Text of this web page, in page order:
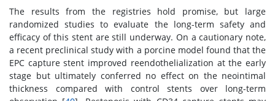
The results from the registries hold promise, but large
randomized studies to evaluate the long-term safety and
efficacy of this stent are still underway. On a cautionary note,
a recent preclinical study with a porcine model found that the
EPC capture stent improved reendothelialization at the early
stage but ultimately conferred no effect on the neointimal
thickness compared with control stents over long-term